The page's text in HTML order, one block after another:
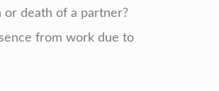
or death of a partner?
from work due to